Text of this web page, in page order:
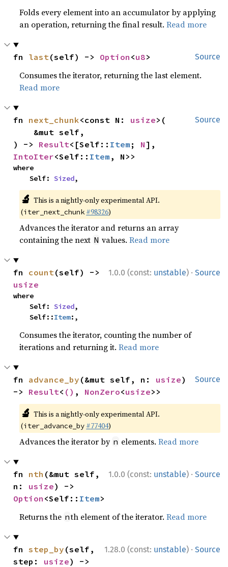
Folds every element into an accumulator by applying
an operation, returning the final result.Read more
Source
fn last(self) -> Option <u8>
Consumes the iterator, returning the last element.
Read more
Source
fn next_chunk<const N: usize>(
) -> Result<[Self:: Item ; N
IntoIter<Self:: Item , N>>
where
    Self:
Sized,
🔬 This is a nightly-only experimental API.
(iter_next_chunk #98326)
Advances the iterator and returns an array
containing the next N values.Read more
1.0.0 (const: unstable) · Source
fn count
usize
where
    Self:
Sized,
    Self::
Item:,
Consumes the iterator, counting the number of
iterations and returning it.Read more
Source
fn advance_by (&mut self, n: usize)
-> Result< () , NonZero<usize>>
🔬 This is a nightly-only experimental API.
(iter_advance_by #77404)
Advances the iterator by n elements.Read more
1.0.0 (const: unstable) · Source
fn nth (&mut self,
n: usize
Option <Self:: Item>
Returns the nth element of the iterator.Read more
1.28.0 (const: unstable) · Source
fn step_by (self,
step: usize